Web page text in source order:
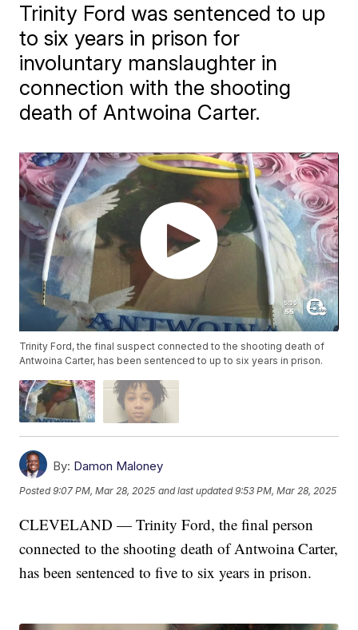
Trinity Ford was sentenced to up
to six years in prison for
involuntary manslaughter in
connection with the shooting
death of Antwoina Carter.
Trinity Ford, the final suspect connected to the shooting death of
Antwoina Carter, has been sentenced to up to six years in prison.
By: Damon Maloney
Posted9:07 PM, Mar 28, 2025 and last updated 9:53 PM, Mar 28, 2025
CLEVELAND — Trinity Ford, the final person
connected to the shooting death of Antwoina Carter,
has been sentenced to five to six years in prison.